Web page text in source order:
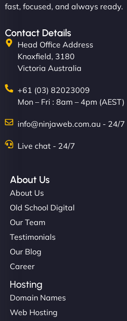
fast, focused, and always ready.
Contact Details
Head Office Address
Knoxfield, 3180
Victoria Australia
+61 (03) 82023009
Mon – Fri : 8am – 4pm (AEST)
info@ninjaweb.com.au - 24/7
Live chat - 24/7
About Us
About Us
Old School Digital
Our Team
Testimonials
Our Blog
Career
Hosting
Domain Names
Web Hosting